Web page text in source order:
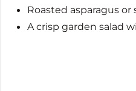
Roasted asparagus
A crisp garden salad